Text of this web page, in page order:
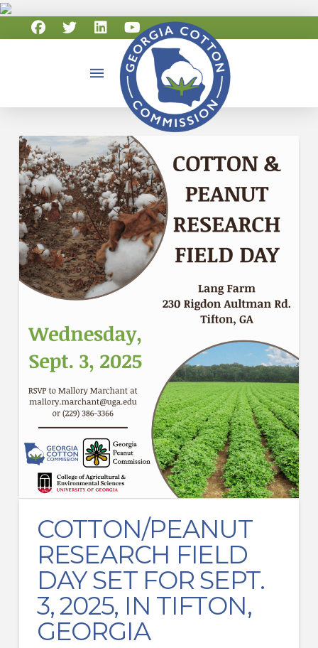
COTTON/PEANUT
RESEARCH FIELD
DAY SET FOR SEPT.
3, 2025, IN TIFTON,
GEORGIA